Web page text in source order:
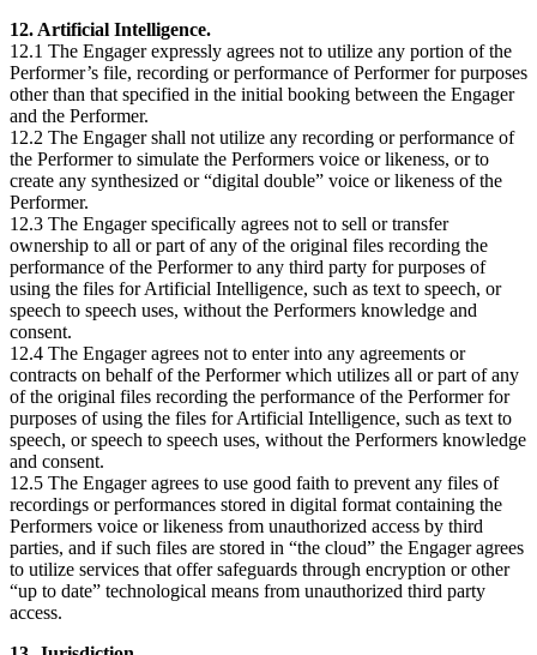
12. Artificial Intelligence.
12.1 The Engager expressly agrees not to utilize any portion of the
Performer’s file, recording or performance of Performer for purposes
other than that specified in the initial booking between the Engager
and the Performer.
12.2 The Engager shall not utilize any recording or performance of
the Performer to simulate the Performers voice or likeness, or to
create any synthesized or “digital double” voice or likeness of the
Performer.
12.3 The Engager specifically agrees not to sell or transfer
ownership to all or part of any of the original files recording the
performance of the Performer to any third party for purposes of
using the files for Artificial Intelligence, such as text to speech, or
speech to speech uses, without the Performers knowledge and
consent.
12.4 The Engager agrees not to enter into any agreements or
contracts on behalf of the Performer which utilizes all or part of any
of the original files recording the performance of the Performer for
purposes of using the files for Artificial Intelligence, such as text to
speech, or speech to speech uses, without the Performers knowledge
and consent.
12.5 The Engager agrees to use good faith to prevent any files of
recordings or performances stored in digital format containing the
Performers voice or likeness from unauthorized access by third
parties, and if such files are stored in “the cloud” the Engager agrees
to utilize services that offer safeguards through encryption or other
“up to date” technological means from unauthorized third party
access.